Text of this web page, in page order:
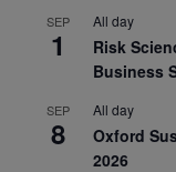
SEP
1
All day
Risk
Business
SEP
8
All day
Oxford
2026